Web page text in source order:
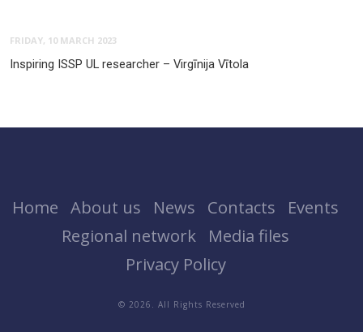
FRIDAY, 10 MARCH 2023
Inspiring ISSP UL researcher – Virgīnija Vītola
Home About us News Contacts
Events
Regional network
Media files
Privacy Policy
© 2026. All Rights Reserved